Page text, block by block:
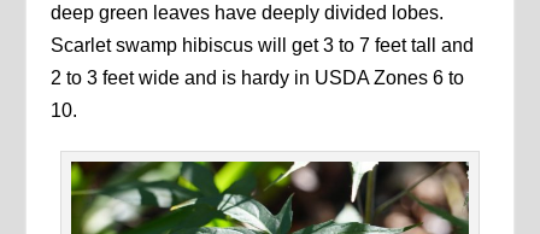
deep green leaves have deeply divided lobes.
Scarlet swamp hibiscus will get 3 to 7 feet tall and
2 to 3 feet wide and is hardy in USDA Zones 6 to
10.